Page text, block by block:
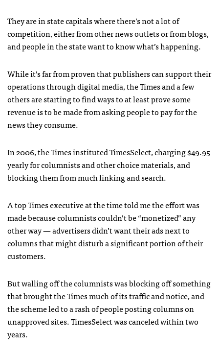
They are in state capitals where there’s not a lot of
competition, either from other news outlets or from blogs,
and people in the state want to know what’s happening.
While it’s far from proven that publishers can support their
operations through digital media, the Times and a few
others are starting to find ways to at least prove some
revenue is to be made from asking people to pay for the
news they consume.
In 2006, the Times instituted TimesSelect, charging $49.95
yearly for columnists and other choice materials, and
blocking them from much linking and search.
A top Times executive at the time told me the effort was
made because columnists couldn’t be “monetized” any
other way — advertisers didn’t want their ads next to
columns that might disturb a significant portion of their
customers.
But walling off the columnists was blocking off something
that brought the Times much of its traffic and notice, and
the scheme led to a rash of people posting columns on
unapproved sites. TimesSelect was canceled within two
years.